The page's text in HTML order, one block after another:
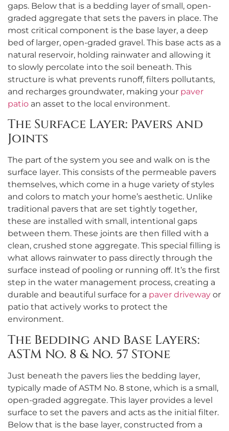
gaps. Below that is a bedding layer of small, open-
graded aggregate that sets the pavers in place. The
most critical component is the base layer, a deep
bed of larger, open-graded gravel. This base acts as a
natural reservoir, holding rainwater and allowing it
to slowly percolate into the soil beneath. This
structure is what prevents runoff, filters pollutants,
and recharges groundwater, making your paver
patio an asset to the local environment.
The Surface Layer: Pavers and
Joints
The part of the system you see and walk on is the
surface layer. This consists of the permeable pavers
themselves, which come in a huge variety of styles
and colors to match your home’s aesthetic. Unlike
traditional pavers that are set tightly together,
these are installed with small, intentional gaps
between them. These joints are then filled with a
clean, crushed stone aggregate. This special filling is
what allows rainwater to pass directly through the
surface instead of pooling or running off. It’s the first
step in the water management process, creating a
durable and beautiful surface for a paver driveway or
patio that actively works to protect the
environment.
The Bedding and Base Layers:
ASTM No. 8 & No. 57 Stone
Just beneath the pavers lies the bedding layer,
typically made of ASTM No. 8 stone, which is a small,
open-graded aggregate. This layer provides a level
surface to set the pavers and acts as the initial filter.
Below that is the base layer, constructed from a